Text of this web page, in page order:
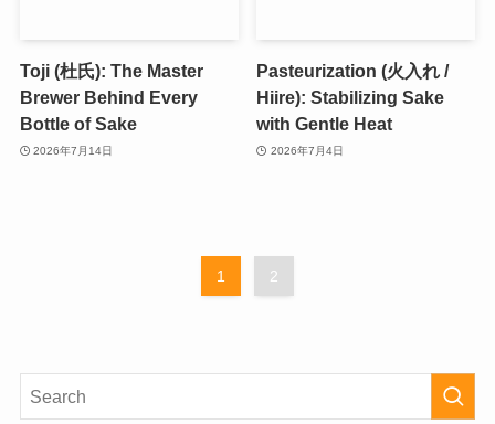
Toji (杜氏): The Master
Brewer Behind Every
Bottle of Sake
2026年7月14日
Pasteurization (火入れ /
Hiire): Stabilizing Sake
with Gentle Heat
2026年7月4日
1 2